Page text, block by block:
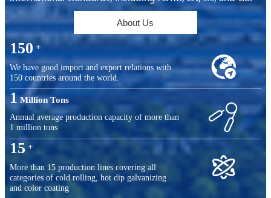
About Us
150 +
We have good import and export relations with
150 countries around the world.

1 Million Tons
Annual average production capacity of more than
1 million tons

15 +
More than 15 production lines covering all
categories of cold rolling, hot dip galvanizing
and color coating
